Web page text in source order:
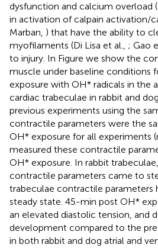
dysfunction and calcium overload
in activation of calpain activation/
Marban, ) that have the ability to
myofilaments (Di Lisa et al., ; Gao
to injury. In Figure we show the
muscle under baseline conditions
exposure with OH* radicals in the
cardiac trabeculae in rabbit and
previous experiments using the
contractile parameters were the
OH* exposure for all experiments
measured these contractile
OH* exposure. In rabbit
contractile parameters came to
trabeculae contractile parameters
steady state. 45-min post OH*
an elevated diastolic tension, and
development compared to the
in both rabbit and dog atrial and